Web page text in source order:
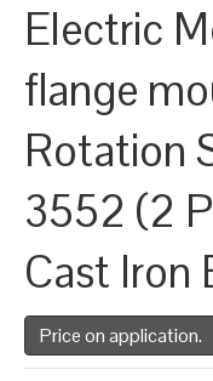
Electric
flange
Rotation
3552 (2
Cast Iron
Price on application.